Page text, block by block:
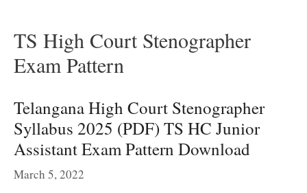
TS High Court Stenographer
Exam Pattern
Telangana High Court Stenographer
Syllabus 2025 (PDF) TS HC Junior
Assistant Exam Pattern Download
March 5, 2022